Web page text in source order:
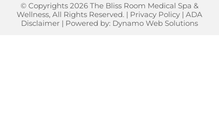
© Copyrights 2026 The Bliss Room Medical Spa &
Wellness, All Rights Reserved. | Privacy Policy | ADA
Disclaimer | Powered by: Dynamo Web Solutions